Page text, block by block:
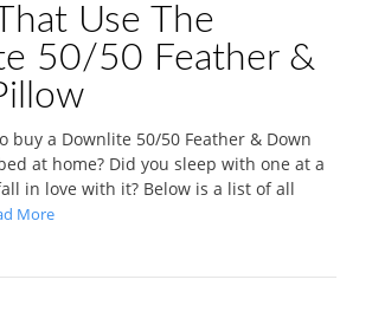
Use The
50/50 Feather &
buy a Downlite 50/50 Feather & Down
at home? Did you sleep with one at a
in love with it? Below is a list of all
More